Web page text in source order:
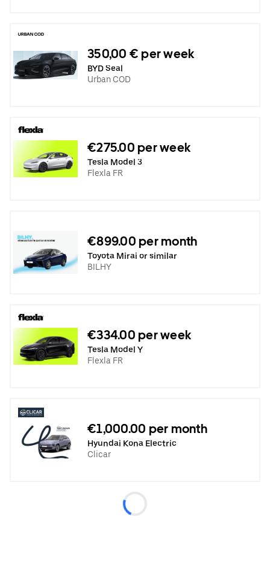
350,00 € per week
BYD Seal
Urban COD
€275.00 per week
Tesla Model 3
Flexla FR
€899.00 per month
Toyota Mirai or similar
BILHY
€334.00 per week
Tesla Model Y
Flexla FR
€1,000.00 per month
Hyundai Kona Electric
Clicar